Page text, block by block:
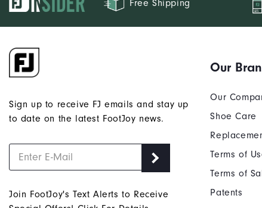
Free Shipping
Sign up to receive FJ emails and stay up
to date on the latest FootJoy news.
Join FootJoy's Text Alerts to Receive
Our
Our
Shoe Care
Terms of
Terms of
Patents